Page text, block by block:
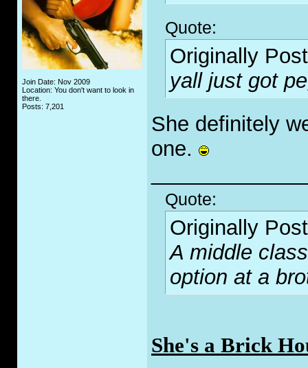
Join Date: Nov 2009
Location: You don't want to look in
there.
Posts: 7,201
Quote:
Originally
yall just got
She definitely
one.
Quote:
Originally
A middle
option at a
She's a Brick